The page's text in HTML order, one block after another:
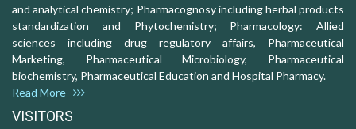
and analytical chemistry; Pharmacognosy including herbal products
standardization and Phytochemistry; Pharmacology: Allied
sciences including drug regulatory affairs, Pharmaceutical
Marketing, Pharmaceutical Microbiology, Pharmaceutical
biochemistry, Pharmaceutical Education and Hospital Pharmacy.
Read More
VISITORS